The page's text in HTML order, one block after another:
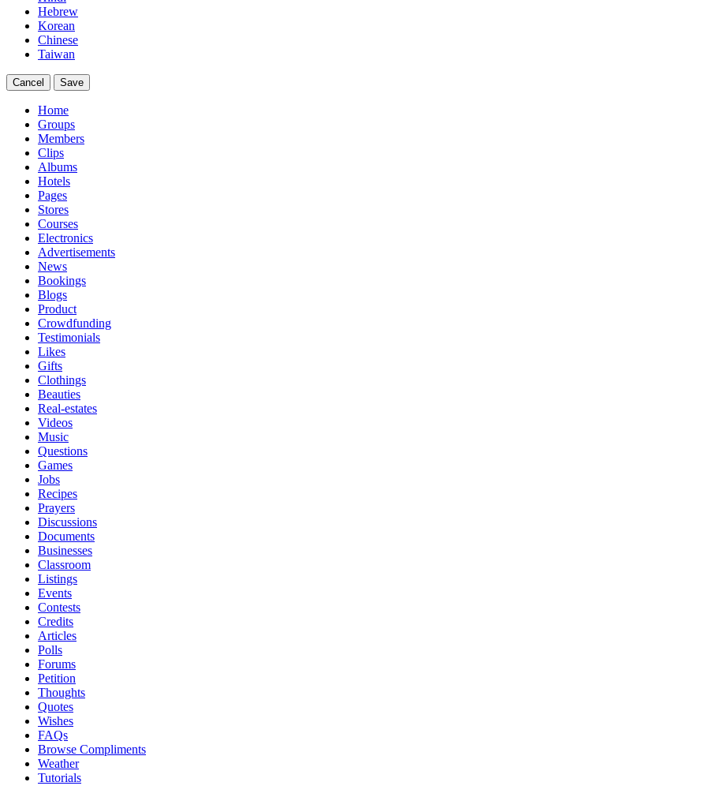
Hebrew
Korean
Chinese
Taiwan
Cancel Save
Home
Groups
Members
Clips
Albums
Hotels
Pages
Stores
Courses
Electronics
Advertisements
News
Bookings
Blogs
Product
Crowdfunding
Testimonials
Likes
Gifts
Clothings
Beauties
Real-estates
Videos
Music
Questions
Games
Jobs
Recipes
Prayers
Discussions
Documents
Businesses
Classroom
Listings
Events
Contests
Credits
Articles
Polls
Forums
Petition
Thoughts
Quotes
Wishes
FAQs
Browse Compliments
Weather
Tutorials